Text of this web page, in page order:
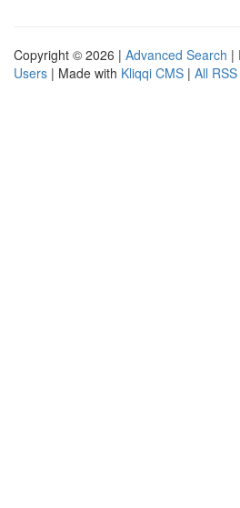
Copyright © 2026 | Advanced Search |
Users | Made with Kliqqi CMS | All